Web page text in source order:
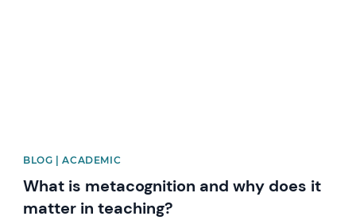
BLOG | ACADEMIC
What is metacognition and why does it
matter in teaching?